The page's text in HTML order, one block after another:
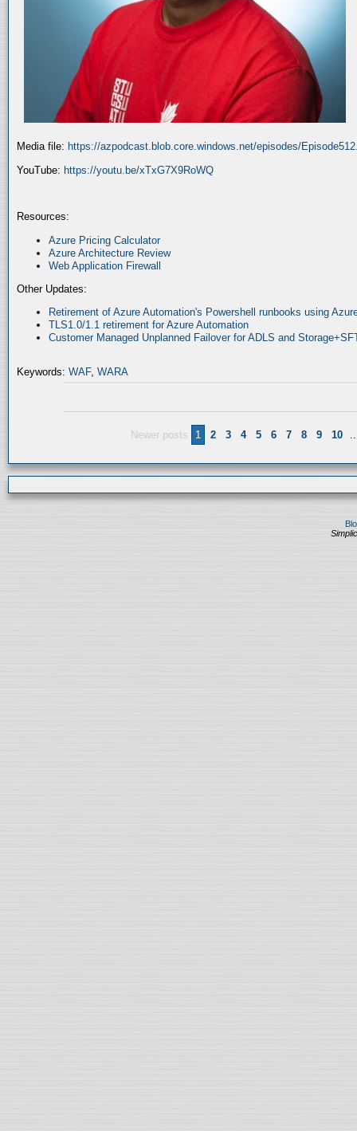
Media file: https://azpodcast.blob.core.windows.net/episodes/
YouTube: https://youtu.be/xTxG7X9RoWQ
Resources:
Azure Pricing Calculator
Azure Architecture Review
Web Application Firewall
Other Updates:
Retirement of Azure Automation's Powershell runbooks using
TLS1.0/1.1 retirement for Azure Automation
Customer Managed Unplanned Failover for ADLS and
Keywords: WAF, WARA
Newer posts 1 2 3 4 5 6 7 8 9 10